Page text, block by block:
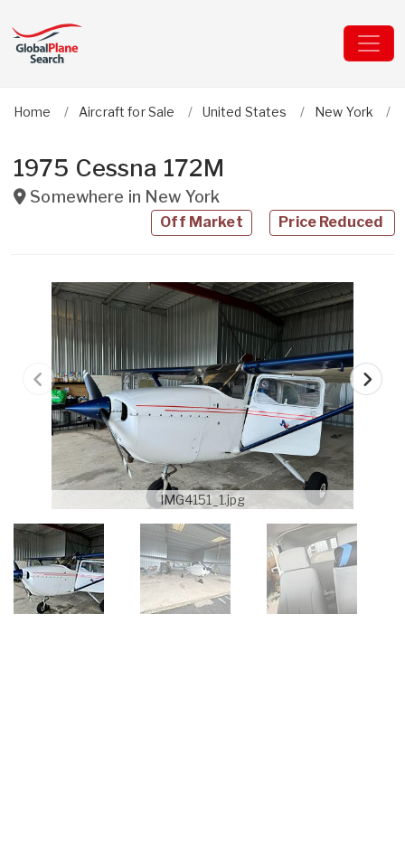
Home Aircraft for Sale United States New York
1975 Cessna 172M
Somewhere in New York
Off Market Price Reduced
IMG4151_1.jpg